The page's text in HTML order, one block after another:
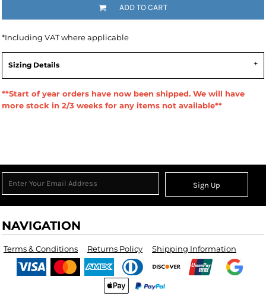
ADD TO CART
*Including VAT where applicable
Sizing Details
**Start of year orders have now been shipped. We will have
more stock in 2/3 weeks for any items not available**
Sign Up
NAVIGATION
Terms & Conditions Returns Policy Shipping Information